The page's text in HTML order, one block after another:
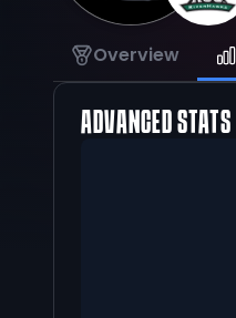
Overview
ADVANCED STATS